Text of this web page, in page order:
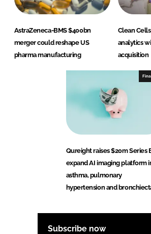
AstraZeneca-BMS $400bn
merger could reshape US
pharma manufacturing
Clean
analytics
acquisition
Qureight raises $20m Series
expand AI imaging platform
asthma, pulmonary
hypertension and
Subscribe now